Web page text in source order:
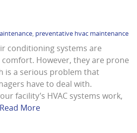
, preventative hvac maintenance
conditioning systems are
However, they are prone
is a serious problem that
have to deal with.
facility’s HVAC systems work,
Read More